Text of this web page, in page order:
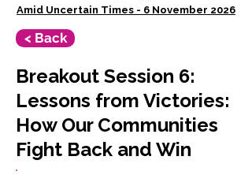
Amid Uncertain Times - 6 November 2026
< Back
Breakout Session 6:
Lessons from Victories:
How Our Communities
Fight Back and Win